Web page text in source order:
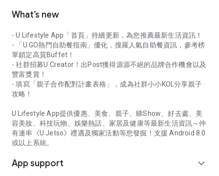
What’s new
- U Lifestyle App「首頁」持續更新，為您推薦最新生活資訊！
- 「U GO熱門自助餐指南」優化，搜羅人氣自助餐資訊，參考榜
單鎖定高質Buffet！
- 社群招募U Creator！出Post獲得源源不絕的品牌合作機會以及
豐富獎賞！
- 填寫「親子合作配對計畫表格」，成為社群小小KOL分享親子
攻略！
U Lifestyle App提供優惠、美食、親子、睇Show、好去處、美
容美妝、科技玩物、娛樂熱話、家居及健康等最新生活資訊～仲
有連串《U Jetso》禮遇及獨家活動等您發掘！支援 Android 8.0
或以上系統。
App support expand_more